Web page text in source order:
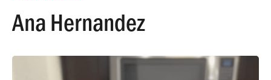
Ana Hernandez